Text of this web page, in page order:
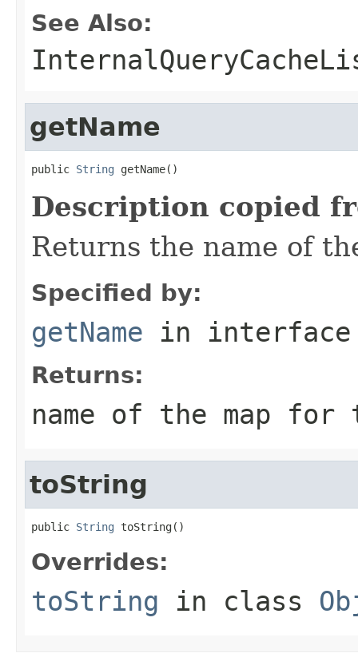
See Also:
getName
public String getName()
Description copied
Returns the name of
Specified by:
getName in
Returns:
name of the map
toString
public String toString()
Overrides:
toString in class